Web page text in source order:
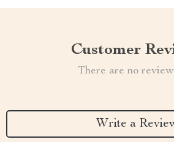
Customer
There are no
Write a